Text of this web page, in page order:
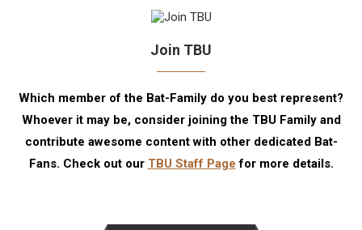
Join TBU
Which member of the Bat-Family do you best represent?
Whoever it may be, consider joining the TBU Family and
contribute awesome content with other dedicated Bat-
Fans. Check out our TBU Staff Page for more details.